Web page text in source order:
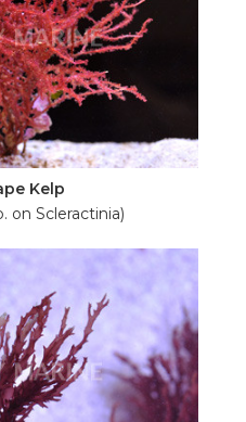
Kelp
on Scleractinia)